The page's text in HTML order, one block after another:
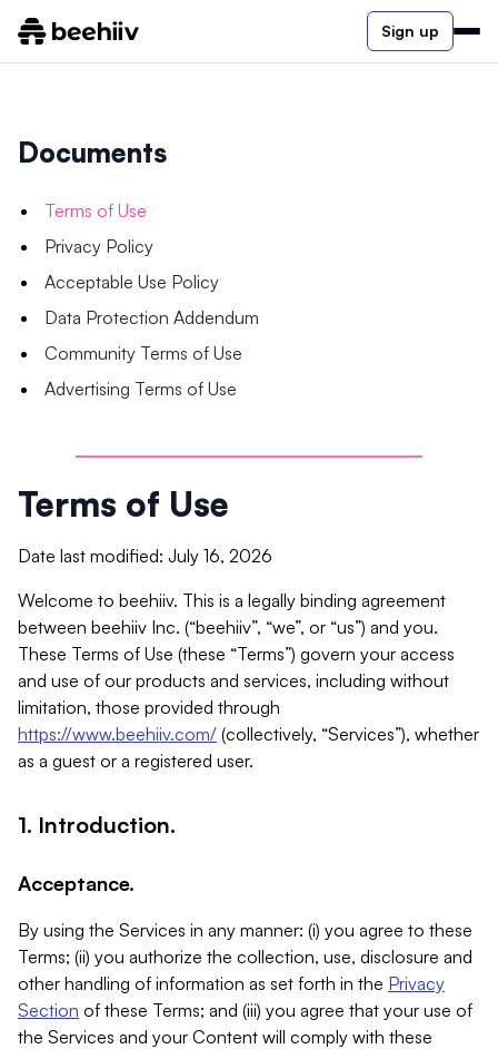
Sign up
Documents
Terms of Use
Privacy Policy
Acceptable Use Policy
Data Protection Addendum
Community Terms of Use
Advertising Terms of Use
Terms of Use
Date last modified: July 16, 2026
Welcome to beehiiv. This is a legally binding agreement
between beehiiv Inc. (“beehiiv”, “we”, or “us”) and you.
These Terms of Use (these “Terms”) govern your access
and use of our products and services, including without
limitation, those provided through
https://www.beehiiv.com/ (collectively, “Services”), whether
as a guest or a registered user.
1. Introduction.
Acceptance.
By using the Services in any manner: (i) you agree to these
Terms; (ii) you authorize the collection, use, disclosure and
other handling of information as set forth in the Privacy
Section of these Terms; and (iii) you agree that your use of
the Services and your Content will comply with these